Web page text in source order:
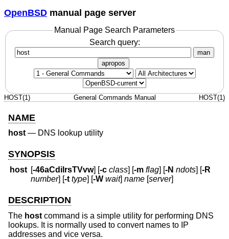
OpenBSD manual page server
Manual Page Search Parameters
Search query:
man
apropos
HOST(1) General Commands Manual HOST(1)
NAME
host— DNS lookup utility
SYNOPSIS
host [-46aCdilrsTVvw] [-c class] [-m flag] [-N ndots] [-R
number] [-t type] [-W wait]name [server]
DESCRIPTION
The host command is a simple utility for performing DNS
lookups. It is normally used to convert names to IP
addresses and vice versa.